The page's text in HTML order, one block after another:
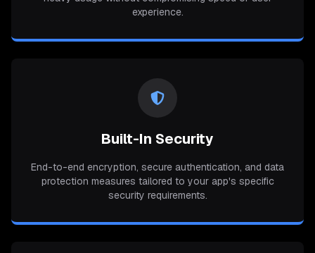
experience.
Built-In Security
End-to-end encryption, secure authentication, and data
protection measures tailored to your app's specific
security requirements.